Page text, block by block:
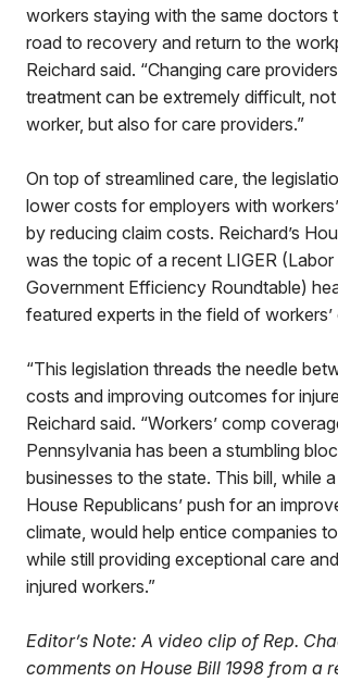
workers staying with the same doctors
road to recovery and return to the
Reichard said. “Changing care
treatment can be extremely difficult,
worker, but also for care providers.”
On top of streamlined care, the
lower costs for employers with
by reducing claim costs. Reichard’s
was the topic of a recent LIGER
Government Efficiency Roundtable)
featured experts in the field of
“This legislation threads the needle
costs and improving outcomes for
Reichard said. “Workers’ comp
Pennsylvania has been a stumbling
businesses to the state. This bill, while
House Republicans’ push for an
climate, would help entice companies
while still providing exceptional care
injured workers.”
Editor’s Note: A video clip of Rep.
comments on House Bill 1998 from a